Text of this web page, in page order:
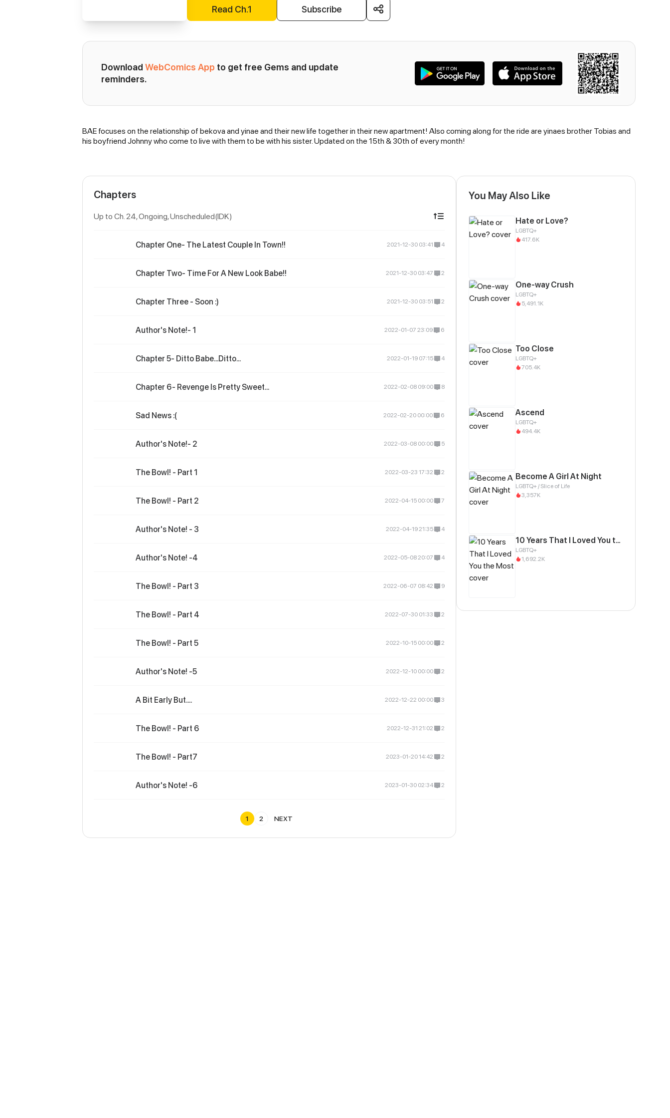
Read Ch.1 Subscribe
Download WebComics App to get free Gems and update
reminders.
Synopsis
BAE focuses on the relationship of bekova and yinae and their new life together in their new apartment! Also coming along for the ride are yinaes brother Tobias and
his boyfriend Johnny who come to live with them to be with his sister. Updated on the 15th & 30th of every month!
Chapters
Up to Ch. 24, Ongoing, Unscheduled(IDK)
Chapter One- The Latest Couple In Town!! 2021-12-30 03:41 4
Chapter Two- Time For A New Look Babe!! 2021-12-30 03:47 2
Chapter Three - Soon :) 2021-12-30 03:51 2
Author's Note!- 1 2022-01-07 23:09 6
Chapter 5- Ditto Babe...Ditto... 2022-01-19 07:15 4
Chapter 6- Revenge Is Pretty Sweet... 2022-02-08 09:00 8
Sad News :( 2022-02-20 00:00 6
Author's Note!- 2 2022-03-08 00:00 5
The Bowl! - Part 1 2022-03-23 17:32 2
The Bowl! - Part 2 2022-04-15 00:00 7
Author's Note! - 3 2022-04-19 21:35 4
Author's Note! -4 2022-05-08 20:07 4
The Bowl! - Part 3 2022-06-07 08:42 9
The Bowl! - Part 4 2022-07-30 01:33 2
The Bowl! - Part 5 2022-10-15 00:00 2
Author's Note! -5 2022-12-10 00:00 2
A Bit Early But.... 2022-12-22 00:00 3
The Bowl! - Part 6 2022-12-31 21:02 2
The Bowl! - Part7 2023-01-20 14:42 2
Author's Note! -6 2023-01-30 02:34 2
1 2 NEXT
You May Also Like
Hate or Love?
LGBTQ+
417.6K
One-way Crush
LGBTQ+
5,491.1K
Too Close
LGBTQ+
705.4K
Ascend
LGBTQ+
494.4K
Become A Girl At Night
LGBTQ+ / Slice of Life
3,357K
10 Years That I Loved You the Most
LGBTQ+
1,692.2K